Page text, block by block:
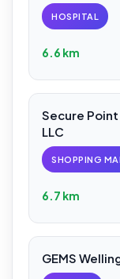
HOSPITAL
6.6 km
Secure
LLC
SHOPPING
6.7 km
GEMS